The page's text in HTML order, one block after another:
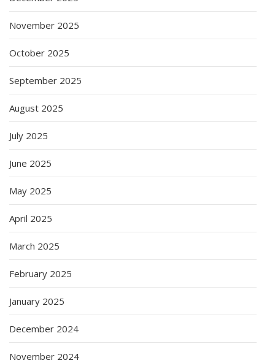
November 2025
October 2025
September 2025
August 2025
July 2025
June 2025
May 2025
April 2025
March 2025
February 2025
January 2025
December 2024
November 2024